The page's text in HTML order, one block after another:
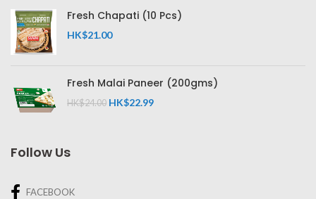
Fresh Chapati (10 Pcs)
HK$21.00
Fresh Malai Paneer (200gms)
HK$24.00 HK$22.99
Follow Us
FACEBOOK